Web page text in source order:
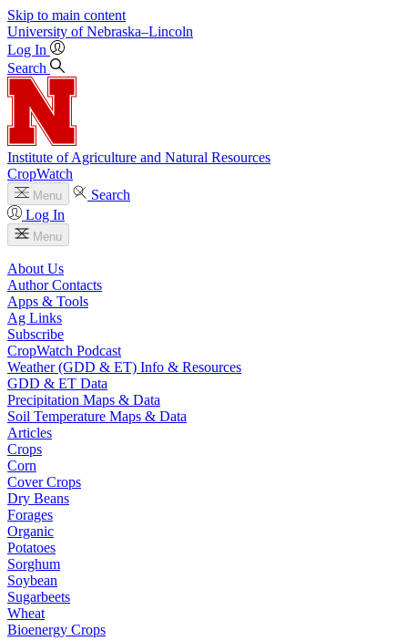
Skip to main content
University of Nebraska–Lincoln
Log In
Search
Institute of Agriculture and Natural Resources
CropWatch
Menu
Search
Log In
Menu
About Us
Author Contacts
Apps & Tools
Ag Links
Subscribe
CropWatch Podcast
Weather (GDD & ET) Info & Resources
GDD & ET Data
Precipitation Maps & Data
Soil Temperature Maps & Data
Articles
Crops
Corn
Cover Crops
Dry Beans
Forages
Organic
Potatoes
Sorghum
Soybean
Sugarbeets
Wheat
Bioenergy Crops